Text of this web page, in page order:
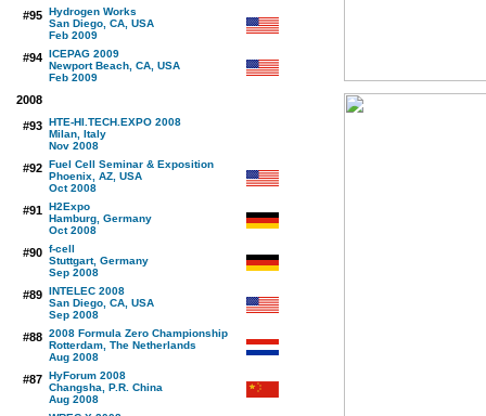
#95 Hydrogen Works
San Diego, CA, USA
Feb 2009
#94 ICEPAG 2009
Newport Beach, CA, USA
Feb 2009
2008
#93 HTE-HI.TECH.EXPO 2008
Milan, Italy
Nov 2008
#92 Fuel Cell Seminar & Exposition
Phoenix, AZ, USA
Oct 2008
#91 H2Expo
Hamburg, Germany
Oct 2008
#90 f-cell
Stuttgart, Germany
Sep 2008
#89 INTELEC 2008
San Diego, CA, USA
Sep 2008
#88 2008 Formula Zero Championship
Rotterdam, The Netherlands
Aug 2008
#87 HyForum 2008
Changsha, P.R. China
Aug 2008